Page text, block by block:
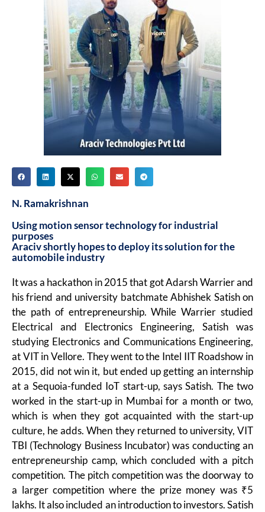
N. Ramakrishnan
Using motion sensor technology for industrial
purposes
Araciv shortly hopes to deploy its solution for the
automobile industry
It was a hackathon in 2015 that got Adarsh Warrier and
his friend and university batchmate Abhishek Satish on
the path of entrepreneurship. While Warrier studied
Electrical and Electronics Engineering, Satish was
studying Electronics and Communications Engineering,
at VIT in Vellore. They went to the Intel IIT Roadshow in
2015, did not win it, but ended up getting an internship
at a Sequoia-funded IoT start-up, says Satish. The two
worked in the start-up in Mumbai for a month or two,
which is when they got acquainted with the start-up
culture, he adds. When they returned to university, VIT
TBI (Technology Business Incubator) was conducting an
entrepreneurship camp, which concluded with a pitch
competition. The pitch competition was the doorway to
a larger competition where the prize money was ₹5
lakhs. It also included an introduction to investors. Satish